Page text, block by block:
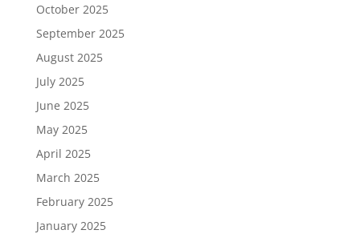
October 2025
September 2025
August 2025
July 2025
June 2025
May 2025
April 2025
March 2025
February 2025
January 2025